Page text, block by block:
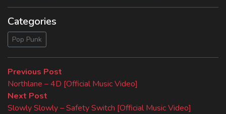
Categories
Pop Punk
Beitragsnavigation
Previous Post
post:
Northlane – 4D [Official Music Video]
Next Post
post:
Slowly Slowly – Safety Switch [Official Music Video]